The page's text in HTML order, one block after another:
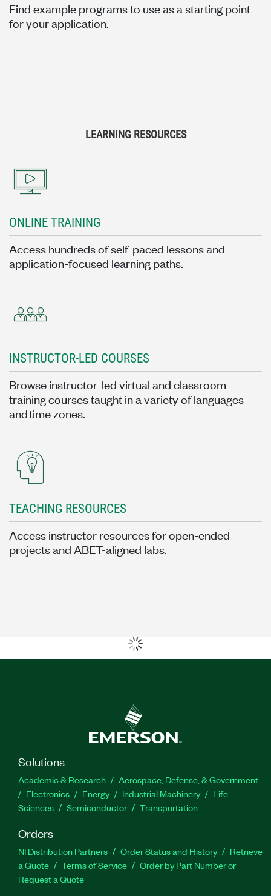
Find example programs to use as a starting point
for your application.
LEARNING RESOURCES
ONLINE TRAINING
Access hundreds of self-paced lessons and
application-focused learning paths.
INSTRUCTOR-LED COURSES
Browse instructor-led virtual and classroom
training courses taught in a variety of languages
and time zones.
TEACHING RESOURCES
Access instructor resources for open-ended
projects and ABET-aligned labs.
Solutions
Academic & Research
Aerospace, Defense, & Government
Electronics
Energy Industrial Machinery
Life
Sciences
Semiconductor Transportation
Orders
NI Distribution Partners Order Status and History
Retrieve
a Quote
Terms of Service
Order by Part Number or
Request a Quote